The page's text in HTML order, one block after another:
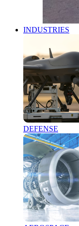
INDUSTRIES
DEFENSE